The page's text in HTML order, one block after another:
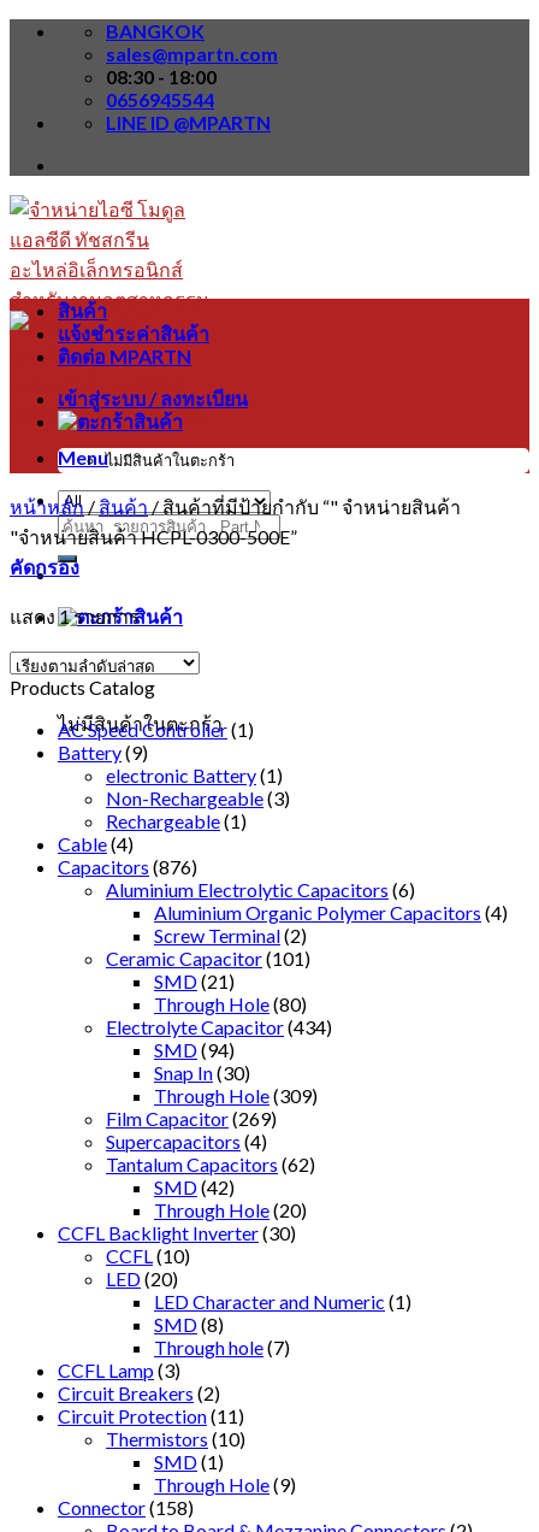
Skip
BANGKOK
sales@mpartn.com
08:30 - 18:00
0656945544
LINE ID @MPARTN
Menu
ค้นหา:
ตะกร้าสินค้า
ไม่มีสินค้าในตะกร้า
สินค้า
แจ้งชำระค่าสินค้า
ติดต่อ MPARTN
เข้าสู่ระบบ / ลงทะเบียน
ไม่มีสินค้าในตะกร้า
หน้าหลัก / สินค้า / สินค้าที่มีป้ายกำกับ “" จำหน่ายสินค้า
"จำหน่ายสินค้า HCPL-0300-500E”
คัดกรอง
แสดง 1 รายการ
Products Catalog
AC Speed Controller(1)
Battery(9)
electronic Battery(1)
Non-Rechargeable(3)
Rechargeable(1)
Cable(4)
Capacitors (876)
Aluminium Electrolytic Capacitors (6)
Aluminium Organic Polymer Capacitors (4)
Screw Terminal(2)
Ceramic Capacitor(101)
SMD(21)
Through Hole(80)
Electrolyte Capacitor(434)
SMD(94)
Snap In(30)
Through Hole(309)
Film Capacitor(269)
Supercapacitors (4)
Tantalum Capacitors (62)
SMD(42)
Through Hole(20)
CCFL Backlight Inverter(30)
CCFL (10)
LED(20)
LED Character and Numeric (1)
SMD(8)
Through hole(7)
CCFL Lamp(3)
Circuit Breakers (2)
Circuit Protection(11)
Thermistors (10)
SMD(1)
Through Hole(9)
Connector(158)